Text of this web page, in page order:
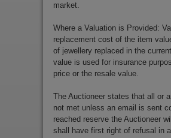
market.
Where a Valuation is Provided:
replacement cost of the item
of jewellery replaced in the
value is used for insurance
price or the resale value.
The Auctioneer states that all or
not met unless an email is sent
reached reserve the Auctioneer
shall have first right of refusal in